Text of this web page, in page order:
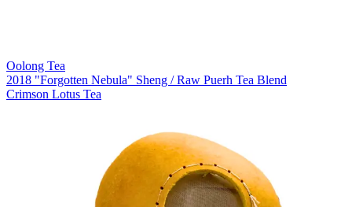
Oolong Tea
2018 "Forgotten Nebula" Sheng / Raw Puerh Tea Blend
Crimson Lotus Tea